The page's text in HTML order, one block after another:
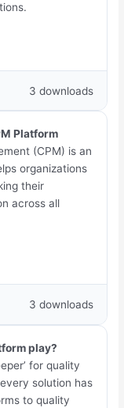
3 downloads
Platform
(CPM) is an
organizations
their
across all
3 downloads
play?
for quality
solution has
to quality